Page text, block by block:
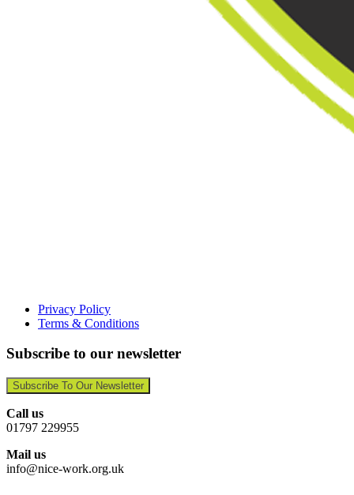
Privacy Policy
Terms & Conditions
Subscribe to our newsletter
Subscribe To Our Newsletter
Call us
01797 229955
Mail us
info@nice-work.org.uk